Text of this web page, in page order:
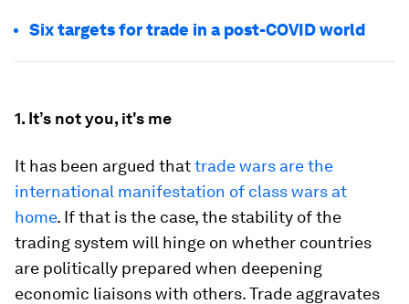
Six targets for trade in a post-COVID world
1. It’s not you, it's me
It has been argued thattrade wars are the
international manifestation of class wars at
home. If that is the case, the stability of the
trading system will hinge on whether countries
are politically prepared when deepening
economic liaisons with others. Trade aggravates